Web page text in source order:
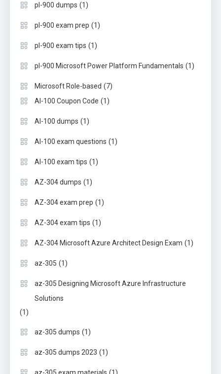
pl-900 dumps (1)
pl-900 exam prep (1)
pl-900 exam tips (1)
pl-900 Microsoft Power Platform Fundamentals (1)
Microsoft Role-based (7)
AI-100 Coupon Code (1)
AI-100 dumps (1)
AI-100 exam questions (1)
AI-100 exam tips (1)
AZ-304 dumps (1)
AZ-304 exam prep (1)
AZ-304 exam tips (1)
AZ-304 Microsoft Azure Architect Design Exam (1)
az-305 (1)
az-305 Designing Microsoft Azure Infrastructure
Solutions
(1)
az-305 dumps (1)
az-305 dumps 2023 (1)